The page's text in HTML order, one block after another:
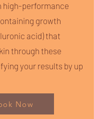
high-performance
growth
acid) that
through these
your results by up
Now